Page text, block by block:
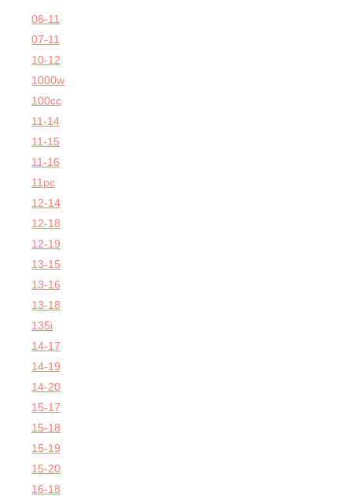
06-11
07-11
10-12
1000w
100cc
11-14
11-15
11-16
11pc
12-14
12-18
12-19
13-15
13-16
13-18
135i
14-17
14-19
14-20
15-17
15-18
15-19
15-20
16-18